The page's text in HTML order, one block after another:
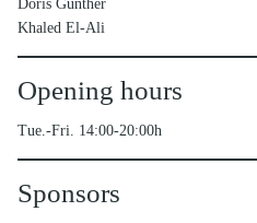
Doris Günther
Khaled El-Ali
Opening hours
Tue.-Fri. 14:00-20:00h
Sponsors